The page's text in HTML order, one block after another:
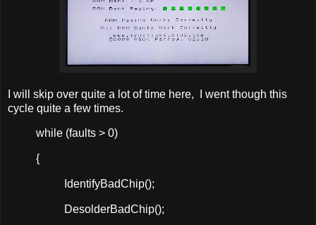
I will skip over quite a lot of time here, I went though this
cycle quite a few times.
while (faults > 0)
{
IdentifyBadChip();
DesolderBadChip();